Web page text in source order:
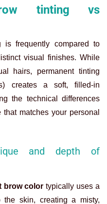
tinting vs
is frequently compared to
visual finishes. While
hairs, permanent tinting
creates a soft, filled-in
the technical differences
matches your personal
and depth of
brow color typically uses a
skin, creating a misty,